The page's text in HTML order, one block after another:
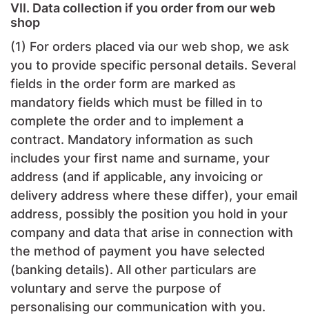
VII. Data collection if you order from our web
shop
(1) For orders placed via our web shop, we ask
you to provide specific personal details. Several
fields in the order form are marked as
mandatory fields which must be filled in to
complete the order and to implement a
contract. Mandatory information as such
includes your first name and surname, your
address (and if applicable, any invoicing or
delivery address where these differ), your email
address, possibly the position you hold in your
company and data that arise in connection with
the method of payment you have selected
(banking details). All other particulars are
voluntary and serve the purpose of
personalising our communication with you.